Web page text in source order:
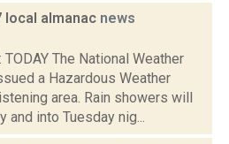
local almanac news
The National Weather
a Hazardous Weather
area. Rain showers will
and into Tuesday nig...